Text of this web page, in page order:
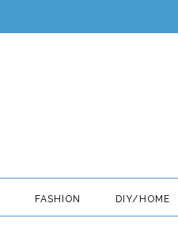
FASHION DIY/HOME